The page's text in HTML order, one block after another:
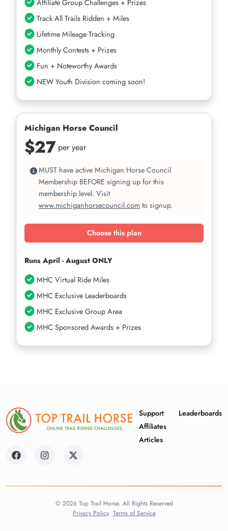
Affiliate Group Challenges + Prizes
Track All Trails Ridden + Miles
Lifetime Mileage Tracking
Monthly Contests + Prizes
Fun + Noteworthy Awards
NEW Youth Division coming soon!
Michigan Horse Council
$27 per year
MUST have active Michigan Horse Council
Membership BEFORE signing up for this
membership level. Visit
www.michiganhorsecouncil.comto signup.
Choose this plan
Runs April - August ONLY
MHC Virtual Ride Miles
MHC Exclusive Leaderboards
MHC Exclusive Group Area
MHC Sponsored Awards + Prizes
Support
Affiliates
Articles
Leaderboards
© 2026 Top Trail Horse. All Rights Reserved
Privacy Policy Terms of Service